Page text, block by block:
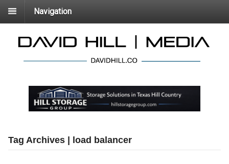
Navigation
Tag Archives | load balancer